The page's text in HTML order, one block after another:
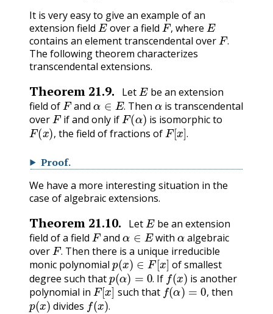
It is very easy to give an example of an
extension field Eover a field ,
F, where E
contains an element transcendental over .
F.
The following theorem characterizes
transcendental extensions.
Theorem 21.9. Let Ebe an extension
field ofFand .
α∈E. Thenα is transcendental
overFif and only ifF(α) is isomorphic to
,
F(x), the field of fractions of .
F[x].
Proof.
We have a more interesting situation in the
case of algebraic extensions.
Theorem 21.10. Let Ebe an extension
field of a field Fand α∈E withα algebraic
over
.
F. Then there is a unique irreducible
monic polynomial p (x)∈F[x]
of smallest
degree such that p(α)= 0 If f(x
is another
polynomial in F[x] such that ,
f(α)= 0, then
p(x) divides .
f(x ).